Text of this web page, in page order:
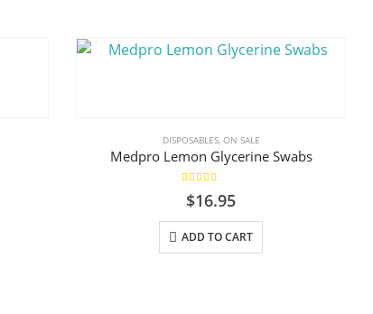
DISPOSABLES, ON SALE
Medpro Lemon Glycerine Swabs
$16.95
ADD TO CART